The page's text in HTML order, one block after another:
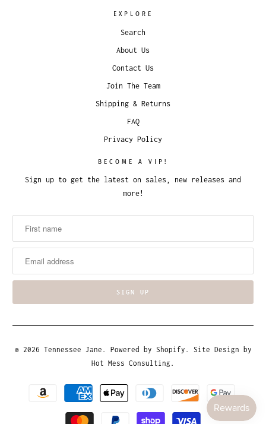
EXPLORE
Search
About Us
Contact Us
Join The Team
Shipping & Returns
FAQ
Privacy Policy
BECOME A VIP!
Sign up to get the latest on sales, new releases and
more!
© 2026 Tennessee Jane . Powered by Shopify . Site Design by
Hot Mess Consulting.